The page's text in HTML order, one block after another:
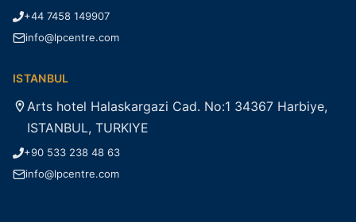
+44 7458 149907
info@lpcentre.com
ISTANBUL
Arts hotel Halaskargazi Cad. No:1 34367 Harbiye,
ISTANBUL, TURKIYE
+90 533 238 48 63
info@lpcentre.com